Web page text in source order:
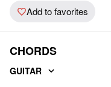
Add to favorites
CHORDS
GUITAR